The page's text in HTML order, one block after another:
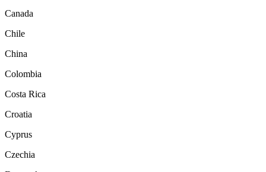
Canada
Chile
China
Colombia
Costa Rica
Croatia
Cyprus
Czechia